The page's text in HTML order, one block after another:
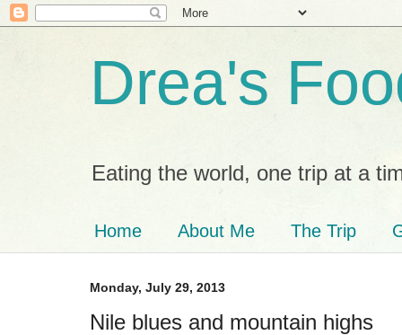
Drea's
Eating the world, one trip at a
Home About Me The Trip
Monday, July 29, 2013
Nile blues and mountain highs